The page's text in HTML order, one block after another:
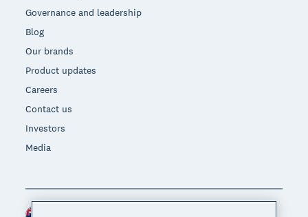
Governance and leadership
Blog
Our brands
Product updates
Careers
Contact us
Investors
Media